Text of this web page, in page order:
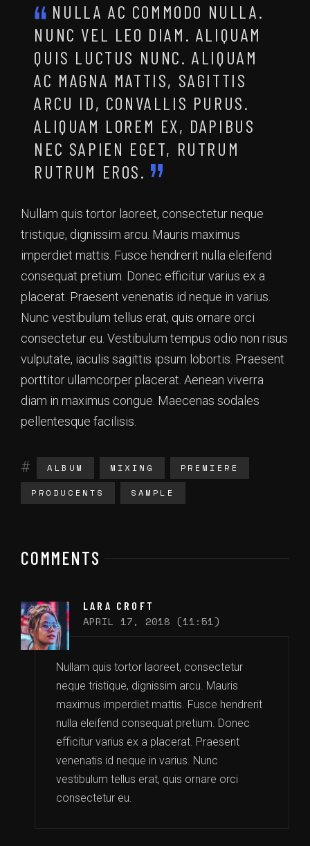
NULLA AC COMMODO NULLA.
NUNC VEL LEO DIAM. ALIQUAM
QUIS LUCTUS NUNC. ALIQUAM
AC MAGNA MATTIS, SAGITTIS
ARCU ID, CONVALLIS PURUS.
ALIQUAM LOREM EX, DAPIBUS
NEC SAPIEN EGET, RUTRUM
RUTRUM EROS.
Nullam quis tortor laoreet, consectetur neque
tristique, dignissim arcu. Mauris maximus
imperdiet mattis. Fusce hendrerit nulla eleifend
consequat pretium. Donec efficitur varius ex a
placerat. Praesent venenatis id neque in varius.
Nunc vestibulum tellus erat, quis ornare orci
consectetur eu. Vestibulum tempus odio non risus
vulputate, iaculis sagittis ipsum lobortis. Praesent
porttitor ullamcorper placerat. Aenean viverra
diam in maximus congue. Maecenas sodales
pellentesque facilisis.
ALBUM MIXING PREMIERE
PRODUCENTS SAMPLE
COMMENTS
LARA CROFT
APRIL 17, 2018 (11:51)
Nullam quis tortor laoreet, consectetur
neque tristique, dignissim arcu. Mauris
maximus imperdiet mattis. Fusce hendrerit
nulla eleifend consequat pretium. Donec
efficitur varius ex a placerat. Praesent
venenatis id neque in varius. Nunc
vestibulum tellus erat, quis ornare orci
consectetur eu.